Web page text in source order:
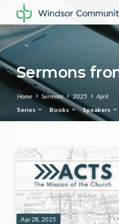
Sermons
Home Sermons 2025
April
Series
Books Speakers
Sermons
from
April
2025
Apr 28, 2025